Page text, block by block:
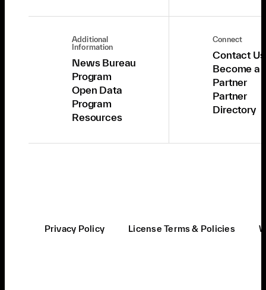
Additional
Information
News Bureau
Program
Open Data
Program
Resources
Connect
Contact Us
Become a
Partner
Partner
Directory
Privacy Policy License Terms & Policies